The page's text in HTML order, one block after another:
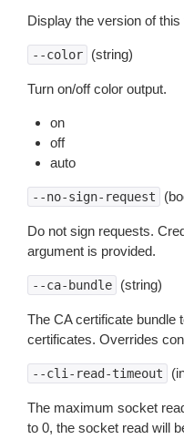
Display the version of this
--color (string)
Turn on/off color output.
on
off
auto
--no-sign-request
Do not sign requests.
argument is provided.
--ca-bundle (string)
The CA certificate bundle
certificates. Overrides
--cli-read-timeout
The maximum socket
to 0, the socket read will